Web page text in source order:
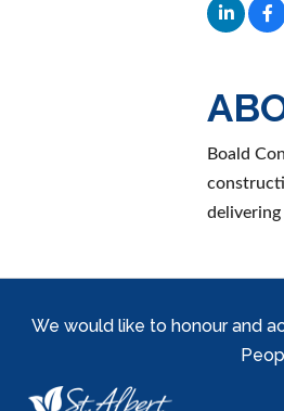
Boald
We would like to honour and